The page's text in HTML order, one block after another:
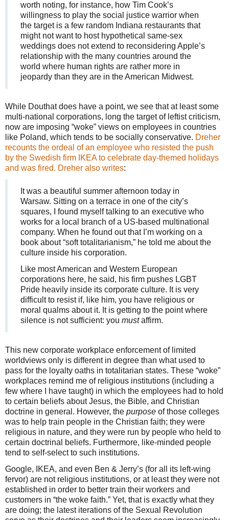
worth noting, for instance, how Tim Cook’s
willingness to play the social justice warrior when
the target is a few random Indiana restaurants that
might not want to host hypothetical same-sex
weddings does not extend to reconsidering Apple’s
relationship with the many countries around the
world where human rights are rather more in
jeopardy than they are in the American Midwest.
While Douthat does have a point, we see that at least some
multi-national corporations, long the target of leftist criticism,
now are imposing “woke” views on employees in countries
like Poland, which tends to be socially conservative. Dreher
recounts the ordeal of an employee who resisted the push
by the Swedish firm IKEA to celebrate day-themed holidays
and was fired. Dreher also writes:
It was a beautiful summer afternoon today in
Warsaw. Sitting on a terrace in one of the city’s
squares, I found myself talking to an executive who
works for a local branch of a US-based multinational
company. When he found out that I’m working on a
book about “soft totalitarianism,” he told me about the
culture inside his corporation.
Like most American and Western European
corporations here, he said, his firm pushes LGBT
Pride heavily inside its corporate culture. It is very
difficult to resist if, like him, you have religious or
moral qualms about it. It is getting to the point where
silence is not sufficient: you mustaffirm.
This new corporate workplace enforcement of limited
worldviews only is different in degree than what used to
pass for the loyalty oaths in totalitarian states. These “woke”
workplaces remind me of religious institutions (including a
few where I have taught) in which the employees had to hold
to certain beliefs about Jesus, the Bible, and Christian
doctrine in general. However, the purpose of those colleges
was to help train people in the Christian faith; they were
religious in nature, and they were run by people who held to
certain doctrinal beliefs. Furthermore, like-minded people
tend to self-select to such institutions.
Google, IKEA, and even Ben & Jerry’s (for all its left-wing
fervor) are not religious institutions, or at least they were not
established in order to better train their workers and
customers in “the woke faith.” Yet, that is exactly what they
are doing; the latest iterations of the Sexual Revolution